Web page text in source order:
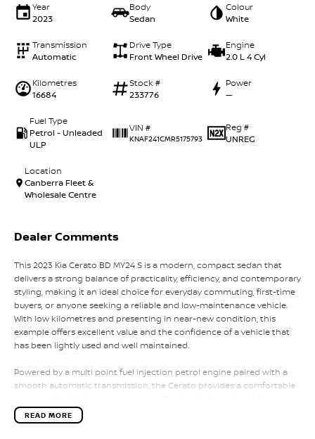
Year
2023
Body
Sedan
Colour
White
Transmission
Automatic
Drive Type
Front Wheel Drive
Engine
2.0 L 4 Cyl
Kilometres
16684
Stock #
233776
Power
—
Fuel Type
Petrol - Unleaded
ULP
VIN #
KNAF241CMR5175793
Reg #
UNREG
Location
Canberra Fleet &
Wholesale Centre
Dealer Comments
This 2023 Kia Cerato BD MY24 S is a modern, compact sedan that
delivers a strong balance of practicality, efficiency, and contemporary
styling, making it an ideal choice for everyday commuting, first-time
buyers, or anyone seeking a reliable and low-maintenance vehicle.
With low kilometres and presenting in near-new condition, this
example offers excellent value and the confidence of a vehicle that
has been lightly used and well maintained.
Powered by a multi point fuel injection petrol engine paired with a
smooth automatic transmission, the Cerato provides a comfortable
everyday efficiency and ease of use, delivering smooth acceleration
and relaxed performance whether driving in city traffic or on the
READ MORE